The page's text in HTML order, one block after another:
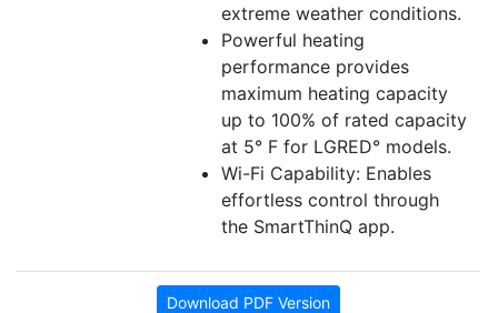
extreme weather conditions.
Powerful heating
performance provides
maximum heating capacity
up to 100% of rated capacity
at 5° F for LGRED° models.
Wi-Fi Capability: Enables
effortless control through
the SmartThinQ app.
Download PDF Version